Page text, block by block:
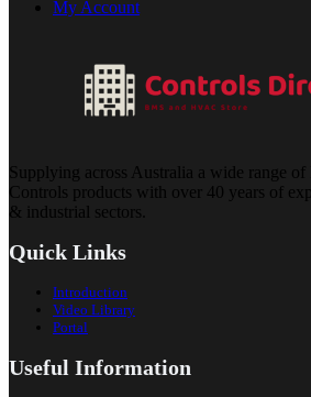
My Account
Supplying across Australia a wide range
Controls products with over 40 years of
& industrial sectors.
Quick Links
Introduction
Video Library
Portal
Useful Information